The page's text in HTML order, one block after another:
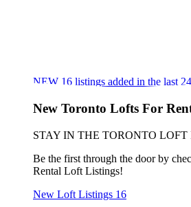
NEW 16 listings added in the last
New Toronto Lofts For
STAY IN THE TORONTO
Be the first through the door by
Rental Loft Listings!
New Loft Listings 16